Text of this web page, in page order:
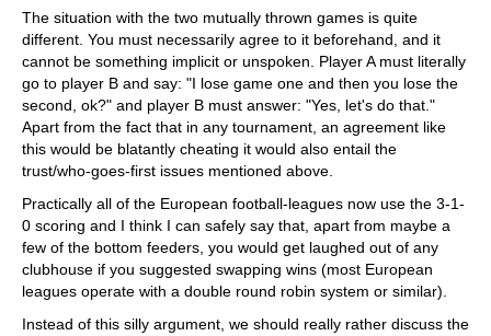
The situation with the two mutually thrown games is quite
different. You must necessarily agree to it beforehand, and it
cannot be something implicit or unspoken. Player A must literally
go to player B and say: "I lose game one and then you lose the
second, ok?" and player B must answer: "Yes, let's do that."
Apart from the fact that in any tournament, an agreement like
this would be blatantly cheating it would also entail the
trust/who-goes-first issues mentioned above.
Practically all of the European football-leagues now use the 3-1-
0 scoring and I think I can safely say that, apart from maybe a
few of the bottom feeders, you would get laughed out of any
clubhouse if you suggested swapping wins (most European
leagues operate with a double round robin system or similar).
Instead of this silly argument, we should really rather discuss the